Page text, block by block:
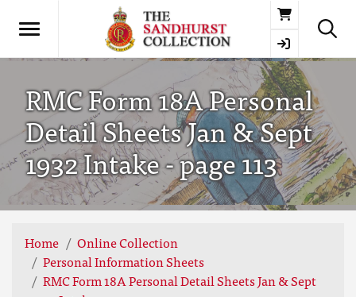
Basket
RMC Form 18A Personal
Detail Sheets Jan & Sept
1932 Intake - page 113
Home
Online Collection
Personal Information Sheets
RMC Form 18A Personal Detail Sheets Jan & Sept